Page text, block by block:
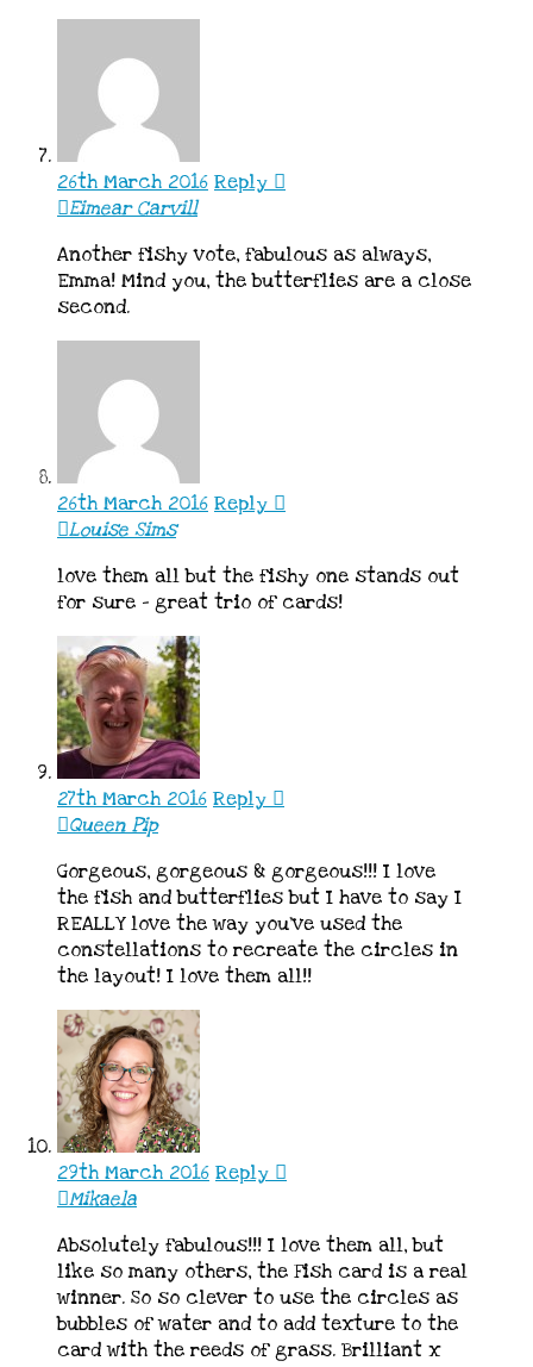
26th March 2016 Reply
Eimear Carvill
Another fishy vote, fabulous as always,
Emma! Mind you, the butterflies are a close
second.
26th March 2016 Reply
Louise Sims
love them all but the fishy one stands out
for sure – great trio of cards!
27th March 2016 Reply
Queen Pip
Gorgeous, gorgeous & gorgeous!!! I love
the fish and butterflies but I have to say I
REALLY love the way you’ve used the
constellations to recreate the circles in
the layout! I love them all!!
29th March 2016 Reply
Mikaela
Absolutely fabulous!!! I love them all, but
like so many others, the Fish card is a real
winner. So so clever to use the circles as
bubbles of water and to add texture to the
card with the reeds of grass. Brilliant x